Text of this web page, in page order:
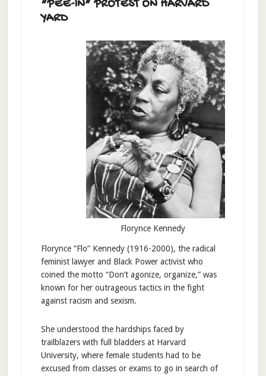
“PEE-IN” PROTEST ON HARVARD
YARD
Florynce Kennedy
Florynce “Flo” Kennedy (1916-2000), the radical
feminist lawyer and Black Power activist who
coined the motto “Don’t agonize, organize,” was
known for her outrageous tactics in the fight
against racism and sexism.
She understood the hardships faced by
trailblazers with full bladders at Harvard
University, where female students had to be
excused from classes or exams to go in search of